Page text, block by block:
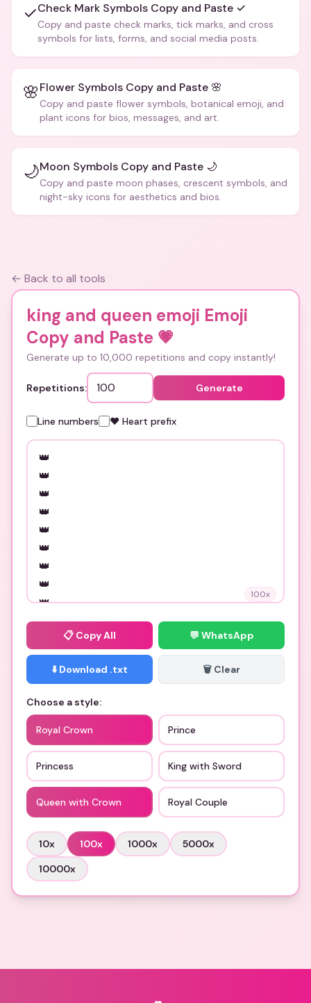
✓Check Mark Symbols Copy and Paste ✓
Copy and paste check marks, tick marks, and cross
symbols for lists, forms, and social media posts.
🌸Flower Symbols Copy and Paste 🌸
Copy and paste flower symbols, botanical emoji, and
plant icons for bios, messages, and art.
🌙Moon Symbols Copy and Paste 🌙
Copy and paste moon phases, crescent symbols, and
night-sky icons for aesthetics and bios.
← Back to all tools
king and queen emoji Emoji
Copy and Paste 💗
Generate up to 10,000 repetitions and copy instantly!
Repetitions: Generate
Line numbers ❤️ Heart prefix
100x
📋 Copy All 💬 WhatsApp
⬇️ Download .txt 🗑️ Clear
Choose a style:
Royal Crown Prince
Princess King with Sword
Queen with Crown Royal Couple
10x 100x 1000x 5000x
10000x